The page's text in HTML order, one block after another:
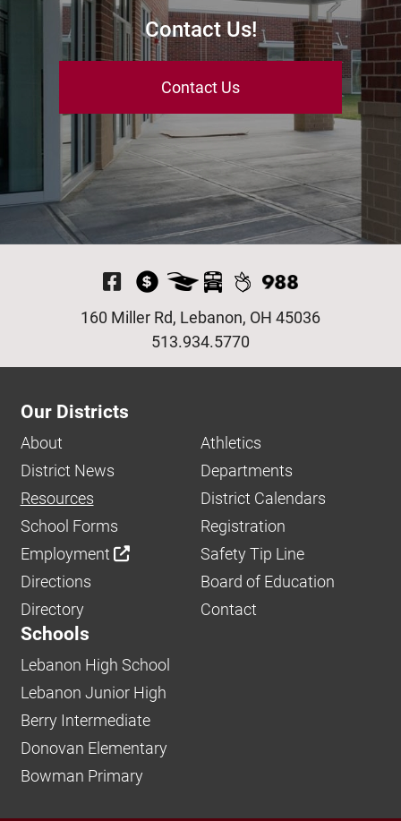
Contact Us!
Contact Us
Visit Our Facebook
513.934.5770
160 Miller Rd, Lebanon, OH 45036
Our Districts
About
Athletics
District News
Departments
Resources
District Calendars
School Forms
Registration
Employment
Safety Tip Line
Directions
Board of Education
Directory
Contact
Schools
Lebanon High School
Lebanon Junior High
Berry Intermediate
Donovan Elementary
Bowman Primary